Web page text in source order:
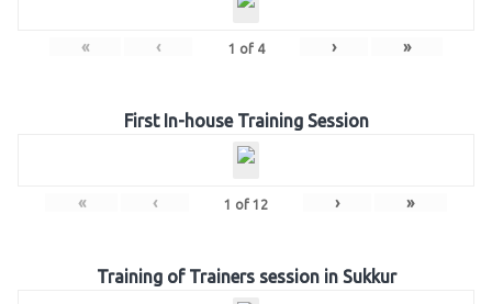
« ‹ 1 of 4 › »
First In-house Training Session
« ‹ 1 of 12 › »
Training of Trainers session in Sukkur